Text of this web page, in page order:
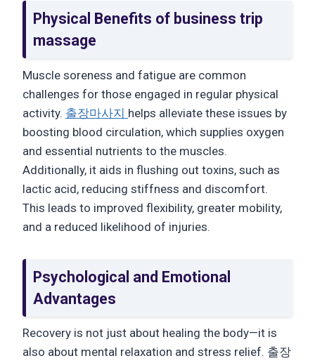
Physical Benefits of business trip
massage
Muscle soreness and fatigue are common
challenges for those engaged in regular physical
activity. 출장마사지 helps alleviate these issues by
boosting blood circulation, which supplies oxygen
and essential nutrients to the muscles.
Additionally, it aids in flushing out toxins, such as
lactic acid, reducing stiffness and discomfort.
This leads to improved flexibility, greater mobility,
and a reduced likelihood of injuries.
Psychological and Emotional
Advantages
Recovery is not just about healing the body—it is
also about mental relaxation and stress relief. 출장